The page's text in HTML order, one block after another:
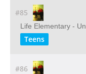
#85
Life Elementary -
Teens
#86